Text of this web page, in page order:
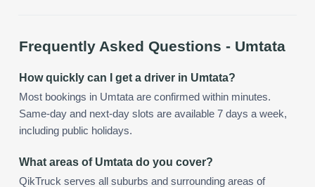
Frequently Asked Questions - Umtata
How quickly can I get a driver in Umtata?
Most bookings in Umtata are confirmed within minutes.
Same-day and next-day slots are available 7 days a week,
including public holidays.
What areas of Umtata do you cover?
QikTruck serves all suburbs and surrounding areas of